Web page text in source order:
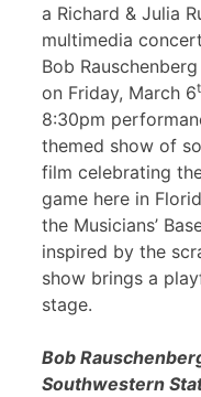
a Richard & Julia
multimedia
Bob
on Friday, March 6
8:30pm
themed show of
film celebrating
game here in
the Musicians’
inspired by the
show brings a
stage.
Bob
Southwestern